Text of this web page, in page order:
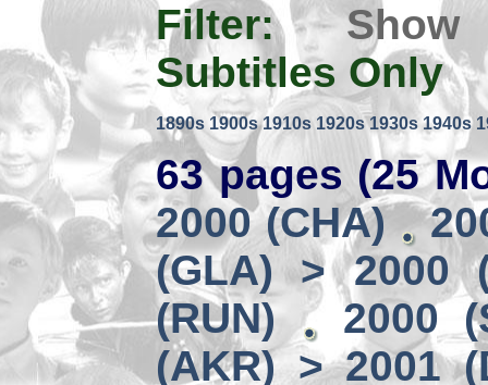
Filter:
Subtitles Only
1890s 1900s 1910s 1920s 1930s 1940s
63 pages (25
2000 (CHA)
(GLA) > 2000
(RUN)
2000
(AKR) > 2001